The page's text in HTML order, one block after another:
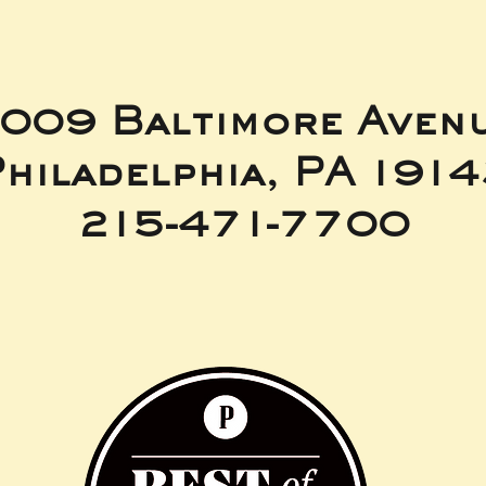
Baltimore
PA
215-471-7700